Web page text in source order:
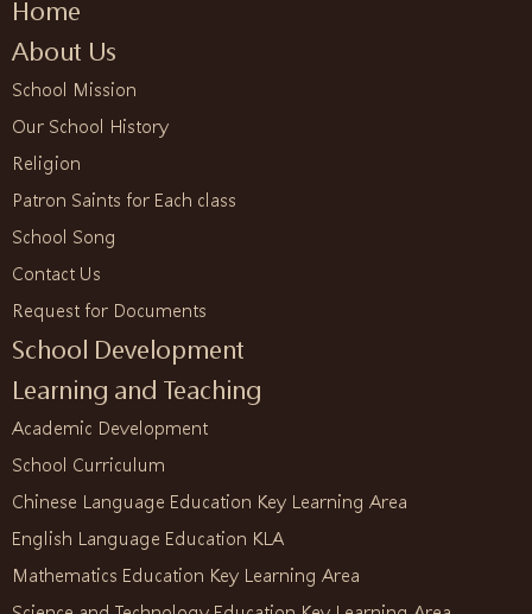
Home
About Us
School Mission
Our School History
Religion
Patron Saints for Each class
School Song
Contact Us
Request for Documents
School Development
Learning and Teaching
Academic Development
School Curriculum
Chinese Language Education Key Learning Area
English Language Education KLA
Mathematics Education Key Learning Area